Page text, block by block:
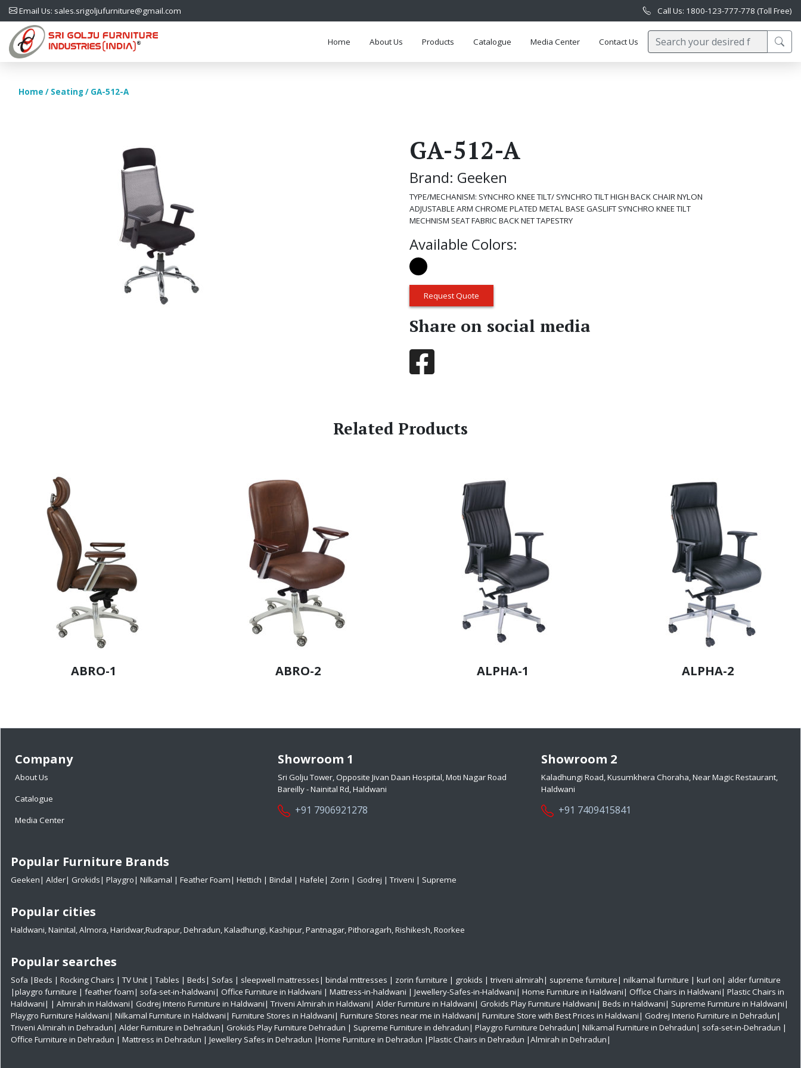
Email Us: sales.srigoljufurniture@gmail.com Call Us: 1800-123-777-778 (Toll Free)
Home About Us Products Catalogue Media Center Contact Us
Home / Seating / GA-512-A
GA-512-A
Brand: Geeken
TYPE/MECHANISM: SYNCHRO KNEE TILT/ SYNCHRO TILT HIGH BACK CHAIR NYLON
ADJUSTABLE ARM CHROME PLATED METAL BASE GASLIFT SYNCHRO KNEE TILT
MECHNISM SEAT FABRIC BACK NET TAPESTRY
Available Colors:
Request Quote
Share on social media
Related Products
ABRO-1 ABRO-2 ALPHA-1 ALPHA-2
Company
About Us
Catalogue
Media Center
Showroom 1
Sri Golju Tower, Opposite Jivan Daan Hospital, Moti Nagar Road
Bareilly - Nainital Rd, Haldwani
+91 7906921278
Showroom 2
Kaladhungi Road, Kusumkhera Choraha, Near Magic Restaurant,
Haldwani
+91 7409415841
Popular Furniture Brands
Geeken| Alder| Grokids| Playgro| Nilkamal | Feather Foam| Hettich | Bindal | Hafele| Zorin | Godrej | Triveni | Supreme
Popular cities
Haldwani,Nainital,Almora,Haridwar,Rudrapur,Dehradun,Kaladhungi,Kashipur,Pantnagar,Pithoragarh,Rishikesh,Roorkee
Popular searches
Sofa |Beds | Rocking Chairs |TV Unit |Tables | Beds| Sofas | sleepwell mattresses| bindal mttresses | zorin furniture | grokids | triveni almirah| supreme furniture| nilkamal furniture | kurl on| alder furniture
|playgro furniture | feather foam| sofa-set-in-haldwani| Office Furniture in Haldwani | Mattress-in-haldwani | Jewellery-Safes-in-Haldwani| Home Furniture in Haldwani| Office Chairs in Haldwani| Plastic Chairs in
Haldwani| | Almirah in Haldwani| Godrej Interio Furniture in Haldwani| Triveni Almirah in Haldwani| Alder Furniture in Haldwani| Grokids Play Furniture Haldwani| Beds in Haldwani| Supreme Furniture in Haldwani|
Playgro Furniture Haldwani| Nilkamal Furniture in Haldwani| Furniture Stores in Haldwani| Furniture Stores near me in Haldwani| Furniture Store with Best Prices in Haldwani| Godrej Interio Furniture in Dehradun|
Triveni Almirah in Dehradun| Alder Furniture in Dehradun| Grokids Play Furniture Dehradun | Supreme Furniture in dehradun| Playgro Furniture Dehradun| Nilkamal Furniture in Dehradun| sofa-set-in-Dehradun |
Office Furniture in Dehradun | Mattress in Dehradun | Jewellery Safes in Dehradun |Home Furniture in Dehradun |Plastic Chairs in Dehradun |Almirah in Dehradun|